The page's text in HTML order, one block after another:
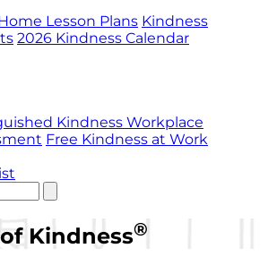
Lesson Plans Kindness
2026 Kindness Calendar
Kindness Workplace
Free Kindness at Work
Kindness®